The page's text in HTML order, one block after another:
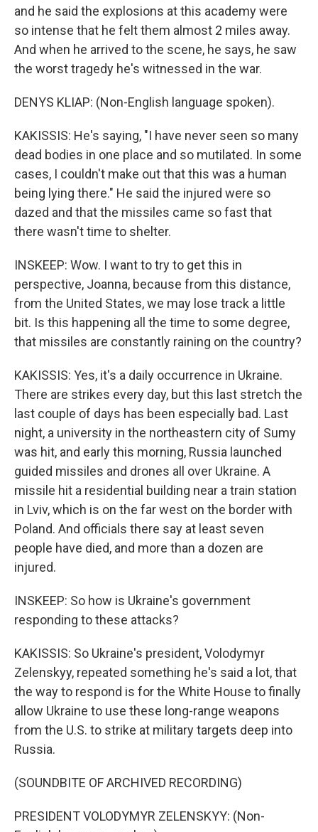
and he said the explosions at this academy were
so intense that he felt them almost 2 miles away.
And when he arrived to the scene, he says, he saw
the worst tragedy he's witnessed in the war.
DENYS KLIAP: (Non-English language spoken).
KAKISSIS: He's saying, "I have never seen so many
dead bodies in one place and so mutilated. In some
cases, I couldn't make out that this was a human
being lying there." He said the injured were so
dazed and that the missiles came so fast that
there wasn't time to shelter.
INSKEEP: Wow. I want to try to get this in
perspective, Joanna, because from this distance,
from the United States, we may lose track a little
bit. Is this happening all the time to some degree,
that missiles are constantly raining on the country?
KAKISSIS: Yes, it's a daily occurrence in Ukraine.
There are strikes every day, but this last stretch the
last couple of days has been especially bad. Last
night, a university in the northeastern city of Sumy
was hit, and early this morning, Russia launched
guided missiles and drones all over Ukraine. A
missile hit a residential building near a train station
in Lviv, which is on the far west on the border with
Poland. And officials there say at least seven
people have died, and more than a dozen are
injured.
INSKEEP: So how is Ukraine's government
responding to these attacks?
KAKISSIS: So Ukraine's president, Volodymyr
Zelenskyy, repeated something he's said a lot, that
the way to respond is for the White House to finally
allow Ukraine to use these long-range weapons
from the U.S. to strike at military targets deep into
Russia.
(SOUNDBITE OF ARCHIVED RECORDING)
PRESIDENT VOLODYMYR ZELENSKYY: (Non-